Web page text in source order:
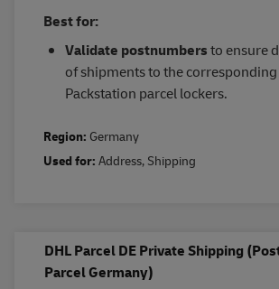
Best for:
Validate postnumbersto ensure
of shipments to the
Packstation parcel lockers.
Region: Germany
Used for: Address, Shipping
DHL Parcel DE Private Shipping
Parcel Germany)